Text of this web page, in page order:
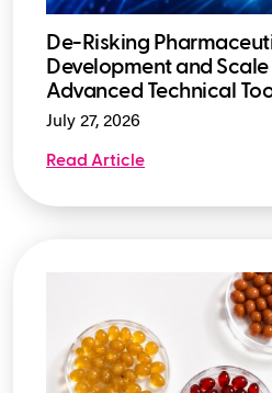
De-Risking
Development and Scale
Advanced Technical
July 27, 2026
Read Article